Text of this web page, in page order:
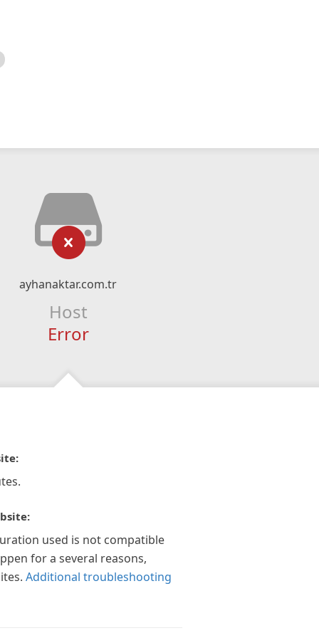
ayhanaktar.com.tr
Host
Error
used is not compatible
for a several reasons,
Additional troubleshooting